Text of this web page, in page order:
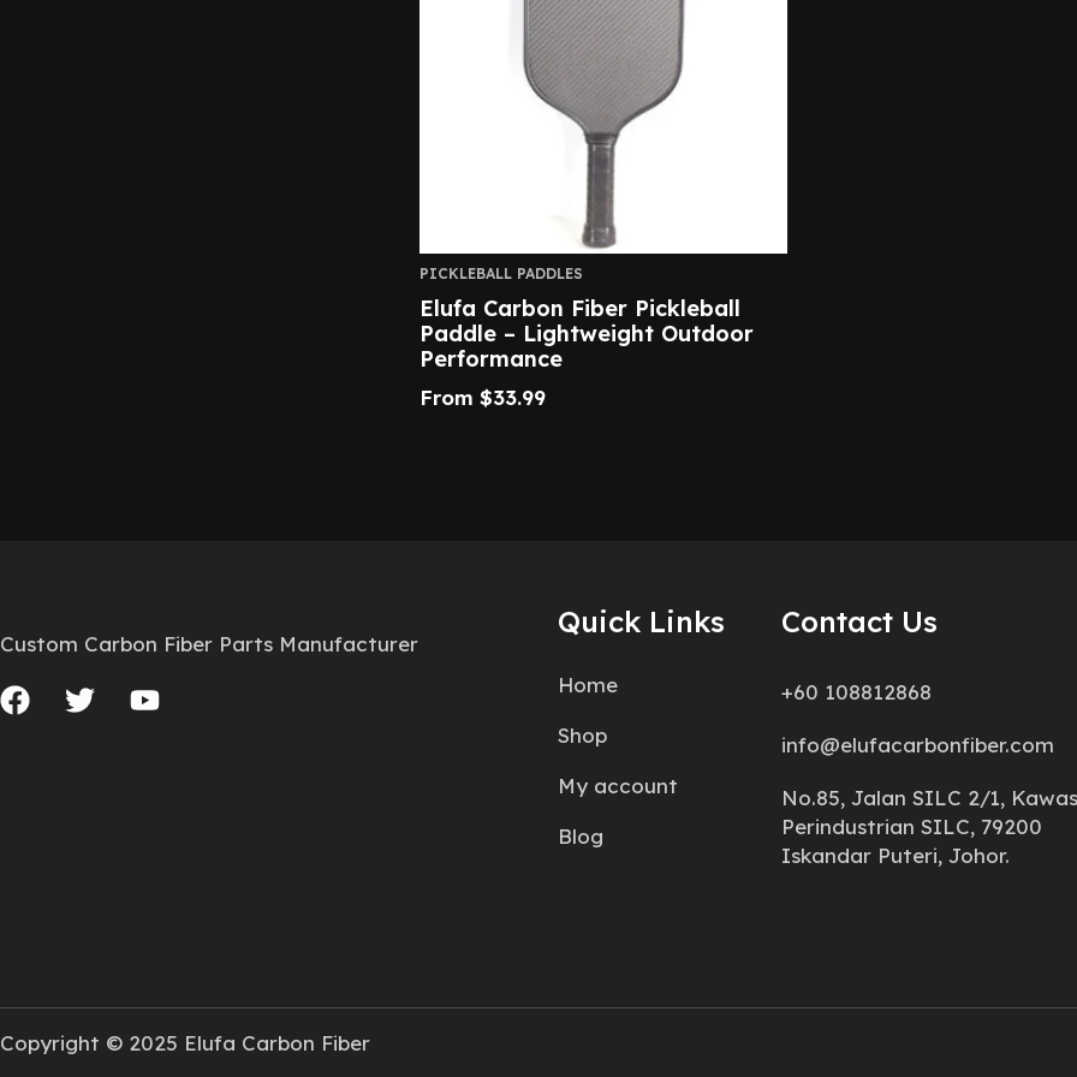
PICKLEBALL PADDLES
Elufa Carbon Fiber Pickleball
Paddle – Lightweight Outdoor
Performance
From $33.99
Custom Carbon Fiber Parts Manufacturer
Quick Links
Home
Shop
My account
Blog
Contact Us
+60 108812868
info@elufacarbonfiber.com
No.85, Jalan SILC 2/1,
Perindustrian SILC, 79200
Iskandar Puteri, Johor.
Copyright © 2025 Elufa Carbon Fiber